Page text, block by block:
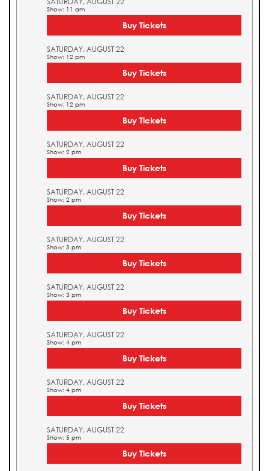
Show: 11 am
Buy Tickets
SATURDAY, AUGUST 22
Show: 12 pm
Buy Tickets
SATURDAY, AUGUST 22
Show: 12 pm
Buy Tickets
SATURDAY, AUGUST 22
Show: 2 pm
Buy Tickets
SATURDAY, AUGUST 22
Show: 2 pm
Buy Tickets
SATURDAY, AUGUST 22
Show: 3 pm
Buy Tickets
SATURDAY, AUGUST 22
Show: 3 pm
Buy Tickets
SATURDAY, AUGUST 22
Show: 4 pm
Buy Tickets
SATURDAY, AUGUST 22
Show: 4 pm
Buy Tickets
SATURDAY, AUGUST 22
Show: 5 pm
Buy Tickets